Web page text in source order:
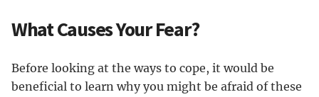
What Causes Your Fear?
Before looking at the ways to cope, it would be
beneficial to learn why you might be afraid of these